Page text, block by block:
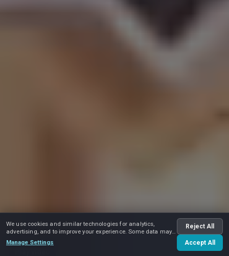
We use cookies and similar technologies for analytics,
advertising, and to improve your experience. Some data may
be shared with advertising partners.
Manage Settings
Reject All
Accept All